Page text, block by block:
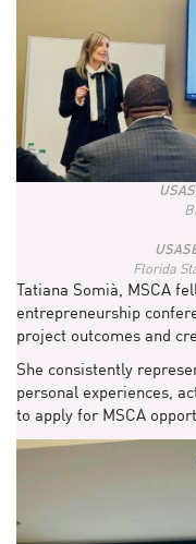
Florida
Tatiana Somià, MSCA
entrepreneurship
project outcomes and
She consistently
personal experiences,
to apply for MSCA